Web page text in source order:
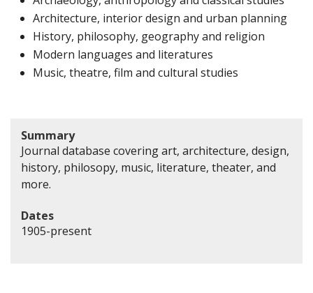
Architecture, interior design and urban planning
History, philosophy, geography and religion
Modern languages and literatures
Music, theatre, film and cultural studies
Summary
Journal database covering art, architecture, design,
history, philosopy, music, literature, theater, and
more.
Dates
1905-present